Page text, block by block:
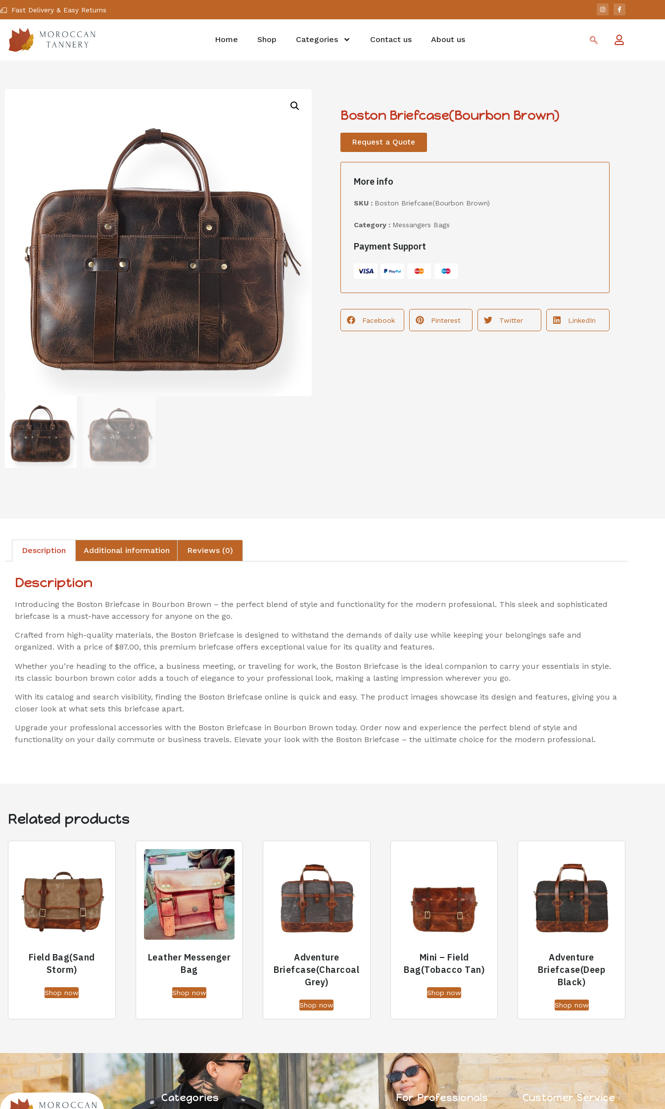
Fast Delivery & Easy Returns
Home Shop Categories Contact us About us
Boston Briefcase(Bourbon Brown)
Request a Quote
More info
SKU : Boston Briefcase(Bourbon Brown)
Category : Messangers Bags
Payment Support
Facebook Pinterest Twitter LinkedIn
Description Additional information Reviews (0)
Description
Introducing the Boston Briefcase in Bourbon Brown – the perfect blend of style and functionality for the modern professional. This sleek and sophisticated
briefcase is a must-have accessory for anyone on the go.
Crafted from high-quality materials, the Boston Briefcase is designed to withstand the demands of daily use while keeping your belongings safe and
organized. With a price of $87.00, this premium briefcase offers exceptional value for its quality and features.
Whether you’re heading to the office, a business meeting, or traveling for work, the Boston Briefcase is the ideal companion to carry your essentials in style.
Its classic bourbon brown color adds a touch of elegance to your professional look, making a lasting impression wherever you go.
With its catalog and search visibility, finding the Boston Briefcase online is quick and easy. The product images showcase its design and features, giving you a
closer look at what sets this briefcase apart.
Upgrade your professional accessories with the Boston Briefcase in Bourbon Brown today. Order now and experience the perfect blend of style and
functionality on your daily commute or business travels. Elevate your look with the Boston Briefcase – the ultimate choice for the modern professional.
Related products
Field Bag(Sand
Storm)
Shop now
Leather Messenger
Bag
Shop now
Adventure
Briefcase(Charcoal
Grey)
Shop now
Mini – Field
Bag(Tobacco Tan)
Shop now
Adventure
Briefcase(Deep
Black)
Shop now
Categories For Professionals Customer Service